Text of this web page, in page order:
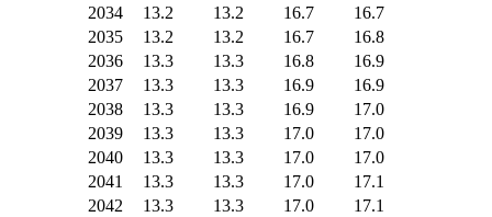
2034
13.2 13.2 16.7
16.7
2035
13.2 13.2 16.7
16.8
2036
13.3 13.3 16.8
16.9
2037
13.3 13.3 16.9
16.9
2038
13.3 13.3 16.9
17.0
2039
13.3 13.3 17.0
17.0
2040
13.3 13.3 17.0
17.0
2041
13.3 13.3 17.0
17.1
2042
13.3 13.3 17.0
17.1